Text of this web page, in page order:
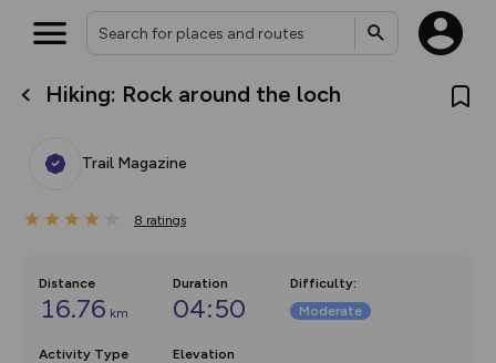
Hiking: Rock around the loch
Trail Magazine
8 ratings
Distance
16.76 km
Duration
04:50
Difficulty:
Moderate
Activity Type Elevation
What’s new:
overlays including our new in-
on the way. Customise how
Community Alerts.
Your location is not available